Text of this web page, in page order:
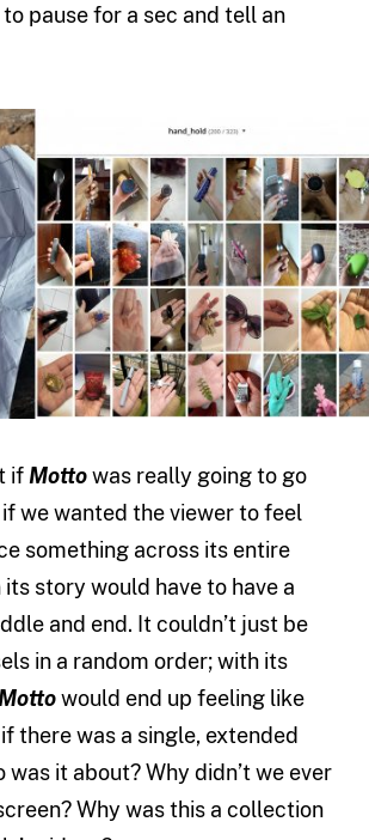
to pause for a sec and tell an
if Mottowas really going to go
we wanted the viewer to feel
something across its entire
story would have to have a
and end. It couldn’t just be
in a random order; with its
Mottowould end up feeling like
there was a single, extended
was it about? Why didn’t we ever
Why was this a collection